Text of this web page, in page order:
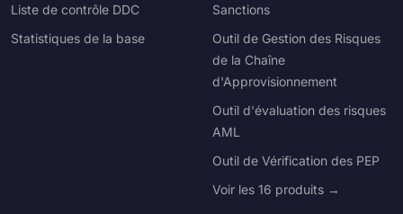
Liste de contrôle DDC
Statistiques de la base
Sanctions
Outil de Gestion des Risques
de la Chaîne
d'Approvisionnement
Outil d'évaluation des risques
AML
Outil de Vérification des PEP
Voir les 16 produits →